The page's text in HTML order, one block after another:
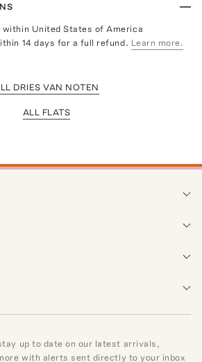
United States of America
14 days for a full refund. Learn more.
DRIES VAN NOTEN
ALL FLATS
up to date on our latest arrivals,
with alerts sent directly to your inbox